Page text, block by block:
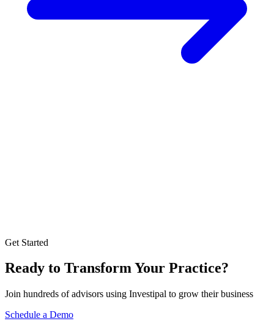
Get Started
Ready to Transform Your Practice?
Join hundreds of advisors using Investipal to grow their business
Schedule a Demo